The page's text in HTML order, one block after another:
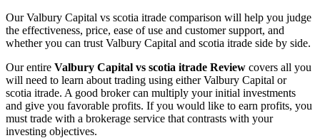
Our Valbury Capital vs scotia itrade comparison will help you judge
the effectiveness, price, ease of use and customer support, and
whether you can trust Valbury Capital and scotia itrade side by side.
Our entire Valbury Capital vs scotia itrade Review covers all you
will need to learn about trading using either Valbury Capital or
scotia itrade. A good broker can multiply your initial investments
and give you favorable profits. If you would like to earn profits, you
must trade with a brokerage service that contrasts with your
investing objectives.